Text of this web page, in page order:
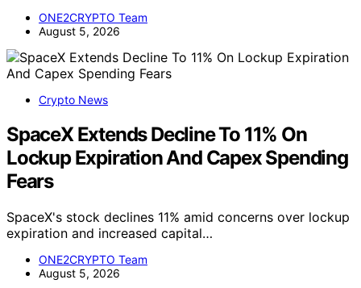
ONE2CRYPTO Team
August 5, 2026
Crypto News
SpaceX Extends Decline To 11% On
Lockup Expiration And Capex Spending
Fears
SpaceX's stock declines 11% amid concerns over lockup
expiration and increased capital…
ONE2CRYPTO Team
August 5, 2026